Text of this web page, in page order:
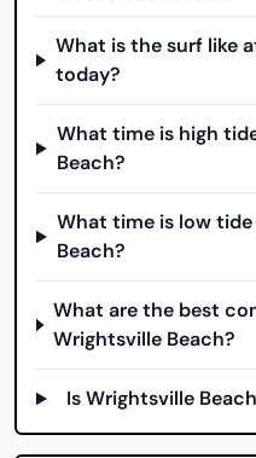
What is the surf like
today?
What time is high
Beach?
What time is low
Beach?
What are the best
Wrightsville Beach?
Is Wrightsville